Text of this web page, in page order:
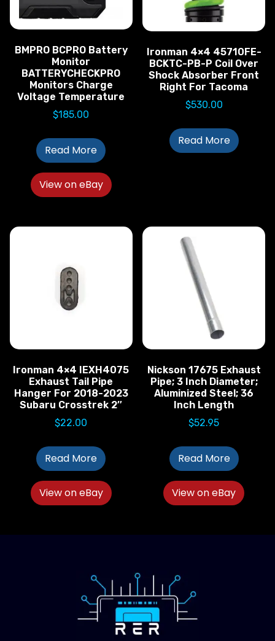
BMPRO BCPRO Battery
Monitor
BATTERYCHECKPRO
Monitors Charge
Voltage Temperature
$185.00
Read More
View on eBay
Ironman 4×4 45710FE-
BCKTC-PB-P Coil Over
Shock Absorber Front
Right For Tacoma
$530.00
Read More
Ironman 4×4 IEXH4075
Exhaust Tail Pipe
Hanger For 2018-2023
Subaru Crosstrek 2″
$22.00
Read More
View on eBay
Nickson 17675 Exhaust
Pipe; 3 Inch Diameter;
Aluminized Steel; 36
Inch Length
$52.95
Read More
View on eBay